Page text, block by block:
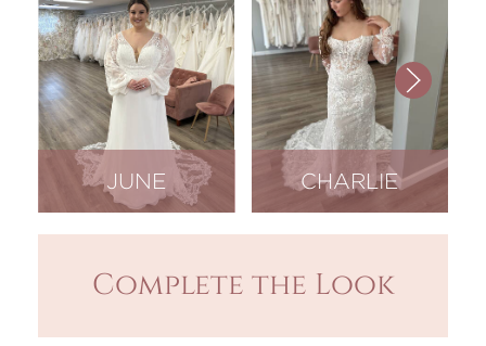
JUNE CHARLIE
Complete the Look